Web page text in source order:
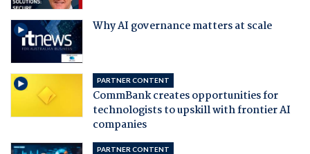
Why AI governance matters at scale
PARTNER CONTENT
CommBank creates opportunities for
technologists to upskill with frontier AI
companies
PARTNER CONTENT